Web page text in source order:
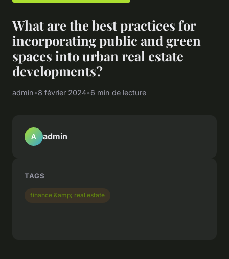
What are the best practices for
incorporating public and green
spaces into urban real estate
developments?
admin•8 février 2024•6 min de lecture
A admin
TAGS
finance &amp; real estate